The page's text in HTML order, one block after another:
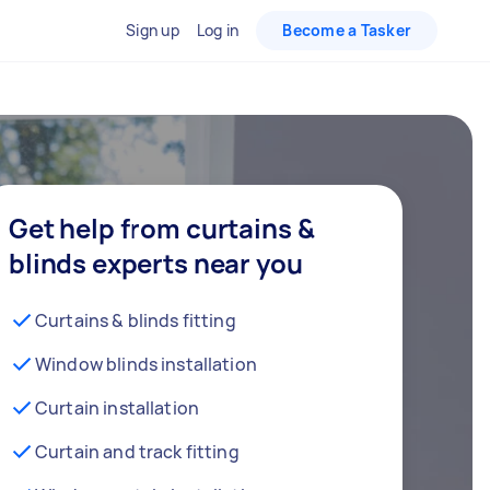
Sign up Log in Become a Tasker
Get help from curtains &
blinds experts near you
Curtains & blinds fitting
Window blinds installation
Curtain installation
Curtain and track fitting